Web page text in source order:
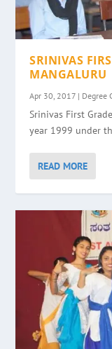
SRINIVAS
MANGALURU
Apr 30, 2017 | Degree
Srinivas First
year 1999 under
READ MORE